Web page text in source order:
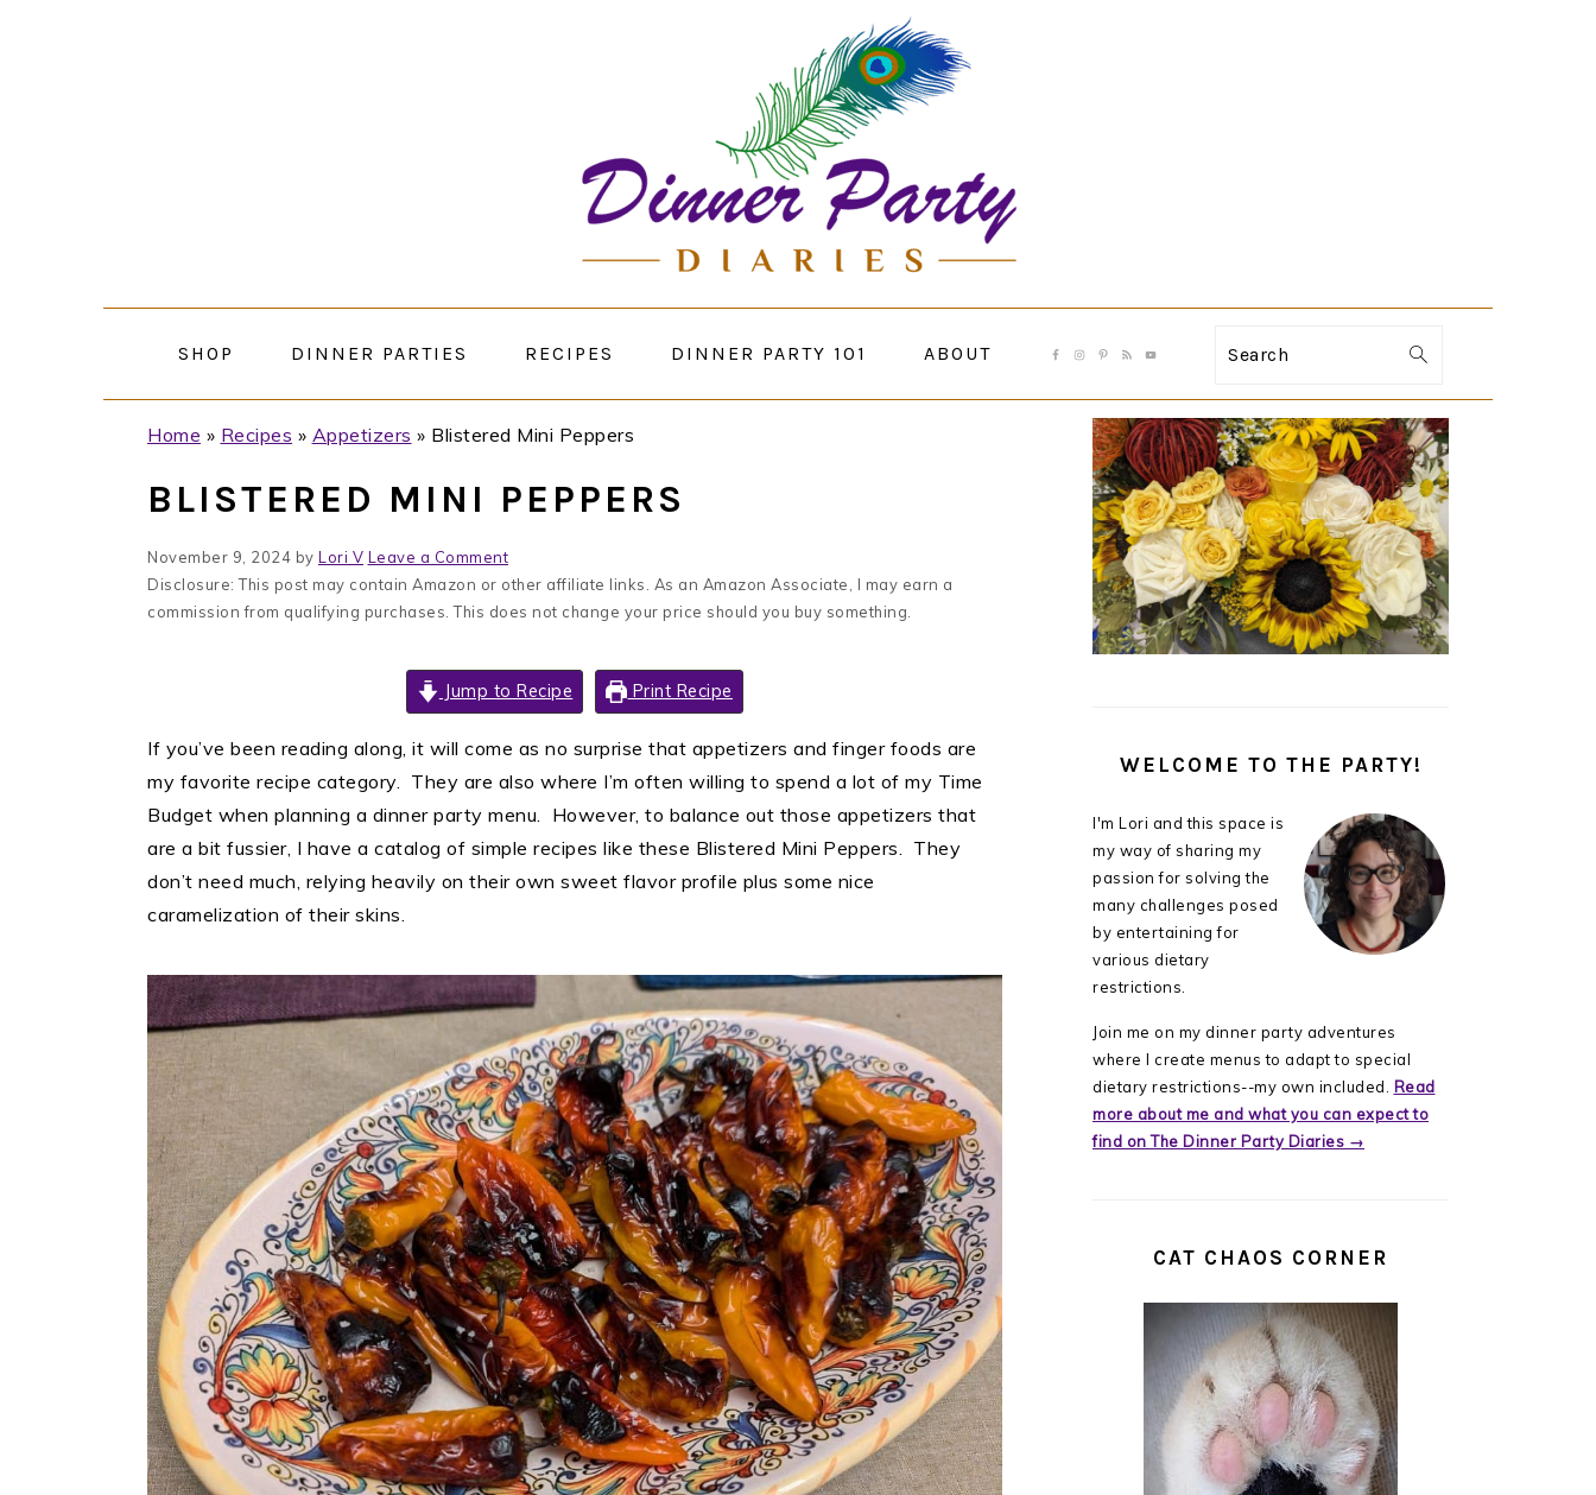
SHOP DINNER PARTIES RECIPES DINNER PARTY 101 ABOUT Search
Home » Recipes » Appetizers » Blistered Mini Peppers
BLISTERED MINI PEPPERS
November 9, 2024 by Lori V Leave a Comment
Disclosure: This post may contain Amazon or other affiliate links. As an Amazon Associate, I may earn a
commission from qualifying purchases. This does not change your price should you buy something.
Jump to Recipe Print Recipe
If you’ve been reading along, it will come as no surprise that appetizers and finger foods are
my favorite recipe category. They are also where I’m often willing to spend a lot of my Time
Budget when planning a dinner party menu. However, to balance out those appetizers that
are a bit fussier, I have a catalog of simple recipes like these Blistered Mini Peppers. They
don’t need much, relying heavily on their own sweet flavor profile plus some nice
caramelization of their skins.
PRIMARY
SIDEBAR
WELCOME TO THE PARTY!
I'm Lori and this space is
my way of sharing my
passion for solving the
many challenges posed
by entertaining for
various dietary
restrictions.
Join me on my dinner party adventures
where I create menus to adapt to special
dietary restrictions--my own included. Read
more about me and what you can expect to
find on The Dinner Party Diaries →
CAT CHAOS CORNER